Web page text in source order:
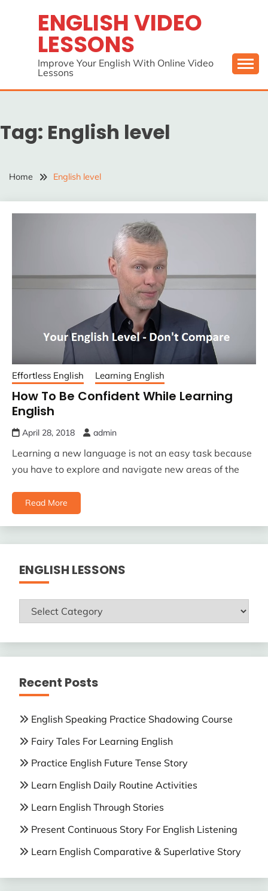
ENGLISH VIDEO
LESSONS
Improve Your English With Online Video
Lessons
Tag: English level
Home English level
Effortless English Learning English
How To Be Confident While Learning
English
April 28, 2018 admin
Learning a new language is not an easy task because
you have to explore and navigate new areas of the
Read More
ENGLISH LESSONS
ENGLISH
Recent Posts
English Speaking Practice Shadowing Course
Fairy Tales For Learning English
Practice English Future Tense Story
Learn English Daily Routine Activities
Learn English Through Stories
Present Continuous Story For English Listening
Learn English Comparative & Superlative Story